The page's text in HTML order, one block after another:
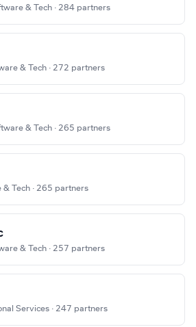
& Tech · 284 partners
& Tech · 272 partners
& Tech · 265 partners
& Tech · 265 partners
& Tech · 257 partners
Services · 247 partners